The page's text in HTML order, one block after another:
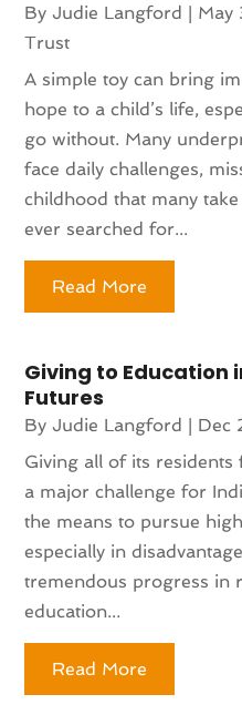
ByJudie Langford | May
Trust
A simple toy can bring
hope to a child’s life,
go without. Many
face daily challenges,
childhood that many
ever searched for...
Read More
Giving to Education
Futures
ByJudie Langford | Dec
Giving all of its residents
a major challenge for
the means to pursue
especially in
tremendous progress in
education...
Read More